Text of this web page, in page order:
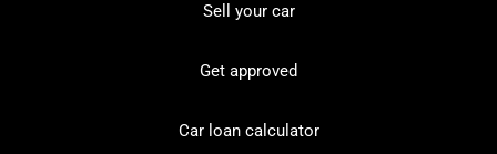
Sell your car
Get approved
Car loan calculator